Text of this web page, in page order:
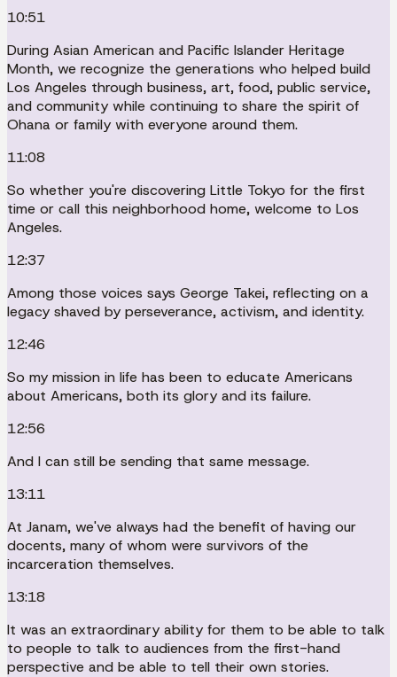
10:51
During Asian American and Pacific Islander Heritage
Month, we recognize the generations who helped build
Los Angeles through business, art, food, public service,
and community while continuing to share the spirit of
Ohana or family with everyone around them.
11:08
So whether you're discovering Little Tokyo for the first
time or call this neighborhood home, welcome to Los
Angeles.
12:37
Among those voices says George Takei, reflecting on a
legacy shaved by perseverance, activism, and identity.
12:46
So my mission in life has been to educate Americans
about Americans, both its glory and its failure.
12:56
And I can still be sending that same message.
13:11
At Janam, we've always had the benefit of having our
docents, many of whom were survivors of the
incarceration themselves.
13:18
It was an extraordinary ability for them to be able to talk
to people to talk to audiences from the first-hand
perspective and be able to tell their own stories.